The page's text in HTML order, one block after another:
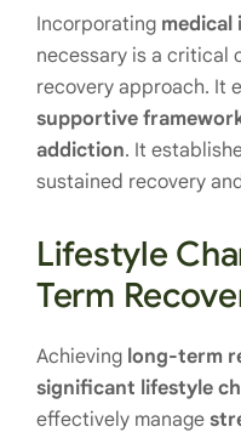
Incorporating
necessary is a critical
recovery approach. It
supportive
addiction. It
sustained recovery
Lifestyle
Term
Achieving long-term
significant lifestyle
effectively manage